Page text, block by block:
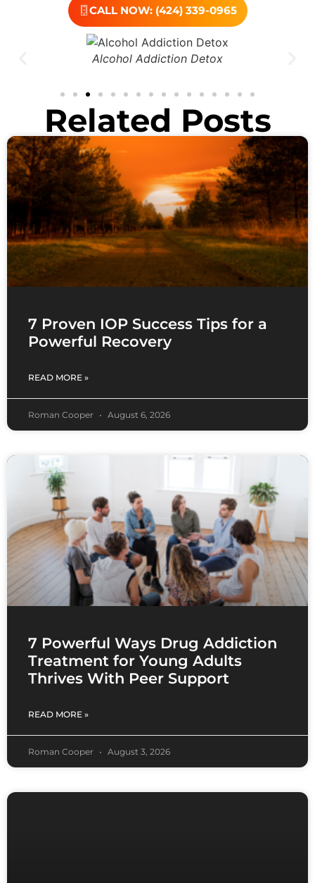
CALL NOW: (424) 339-0965
Alcohol Addiction Detox
Related Posts
7 Proven IOP Success Tips for a
Powerful Recovery
READ MORE »
Roman Cooper August 6, 2026
7 Powerful Ways Drug Addiction
Treatment for Young Adults
Thrives With Peer Support
READ MORE »
Roman Cooper August 3, 2026